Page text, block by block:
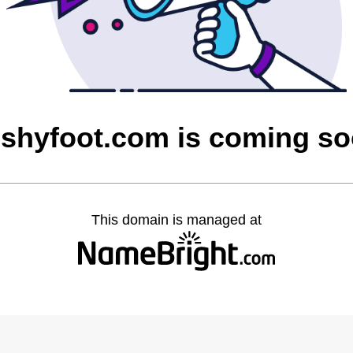
is coming
This domain is managed at